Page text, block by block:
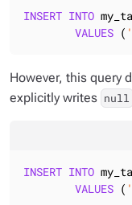
INSERT INTO
VALUES (
However, this query
explicitly writes null
INSERT INTO
VALUES (